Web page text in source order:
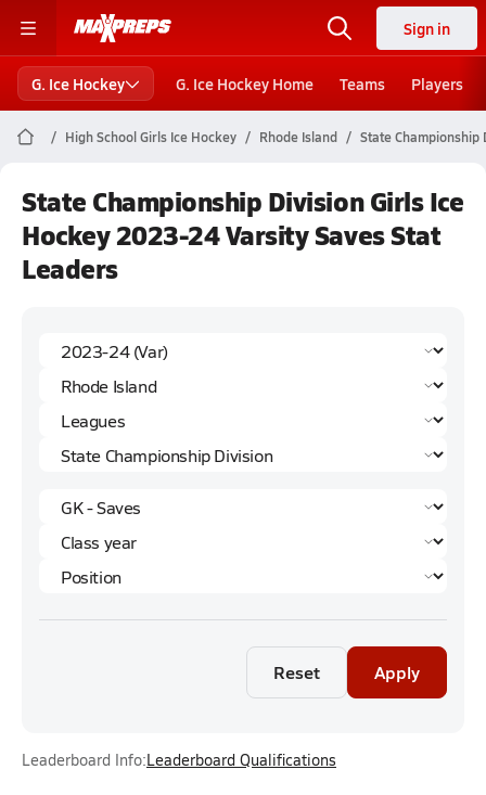
Sign in
G. Ice Hockey G. Ice Hockey Home Teams Players
High School Girls Ice Hockey Rhode Island State Championship
State Championship Division Girls Ice
Hockey 2023-24 Varsity Saves Stat
Leaders
Reset Apply
Leaderboard Info:Leaderboard Qualifications